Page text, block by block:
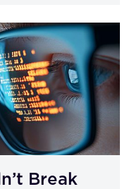
Break